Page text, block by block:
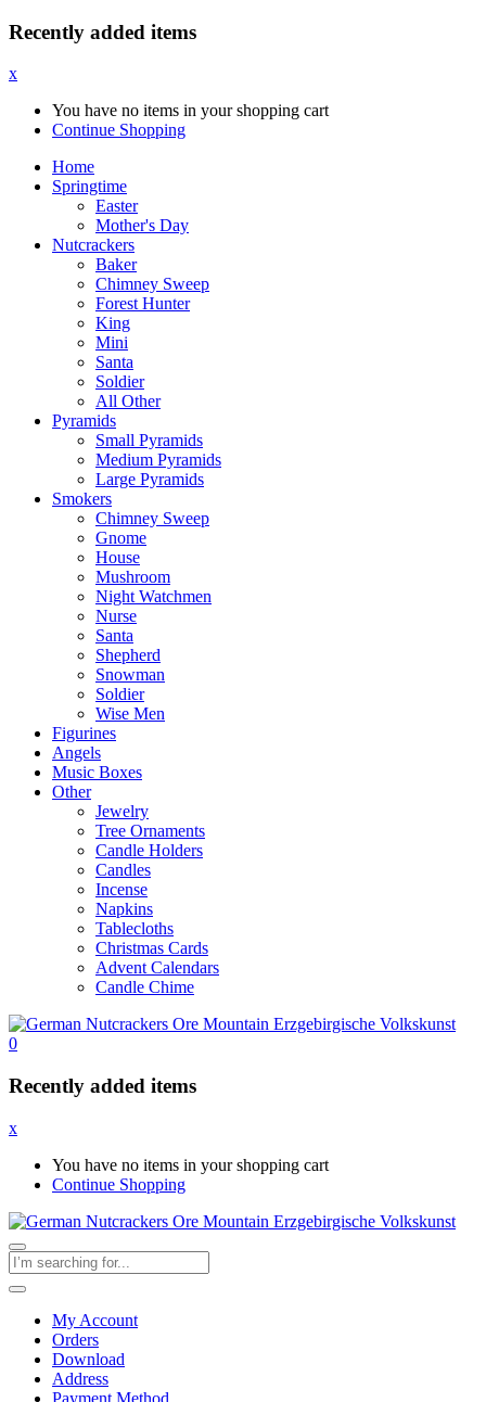
Recently added items
x
You have no items in your shopping cart
Continue Shopping
Home
Springtime
Easter
Mother's Day
Nutcrackers
Baker
Chimney Sweep
Forest Hunter
King
Mini
Santa
Soldier
All Other
Pyramids
Small Pyramids
Medium Pyramids
Large Pyramids
Smokers
Chimney Sweep
Gnome
House
Mushroom
Night Watchmen
Nurse
Santa
Shepherd
Snowman
Soldier
Wise Men
Figurines
Angels
Music Boxes
Other
Jewelry
Tree Ornaments
Candle Holders
Candles
Incense
Napkins
Tablecloths
Christmas Cards
Advent Calendars
Candle Chime
0
Recently added items
x
You have no items in your shopping cart
Continue Shopping
My Account
Orders
Download
Address
Payment Method